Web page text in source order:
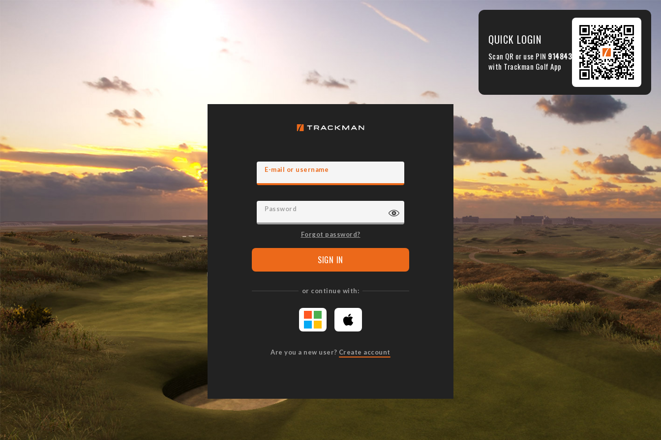
QUICK LOGIN
Scan QR or use PIN 914843
with Trackman Golf App
E-mail or username
Password
Forgot password?
SIGN IN
or continue with:
Are you a new user? Create account